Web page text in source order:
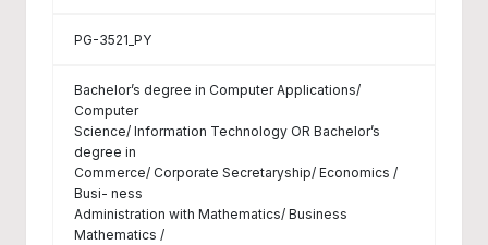
PG-3521_PY
Bachelor’s degree in Computer Applications/
Computer
Science/ Information Technology OR Bachelor’s
degree in
Commerce/ Corporate Secretaryship/ Economics /
Busi- ness
Administration with Mathematics/ Business
Mathematics /